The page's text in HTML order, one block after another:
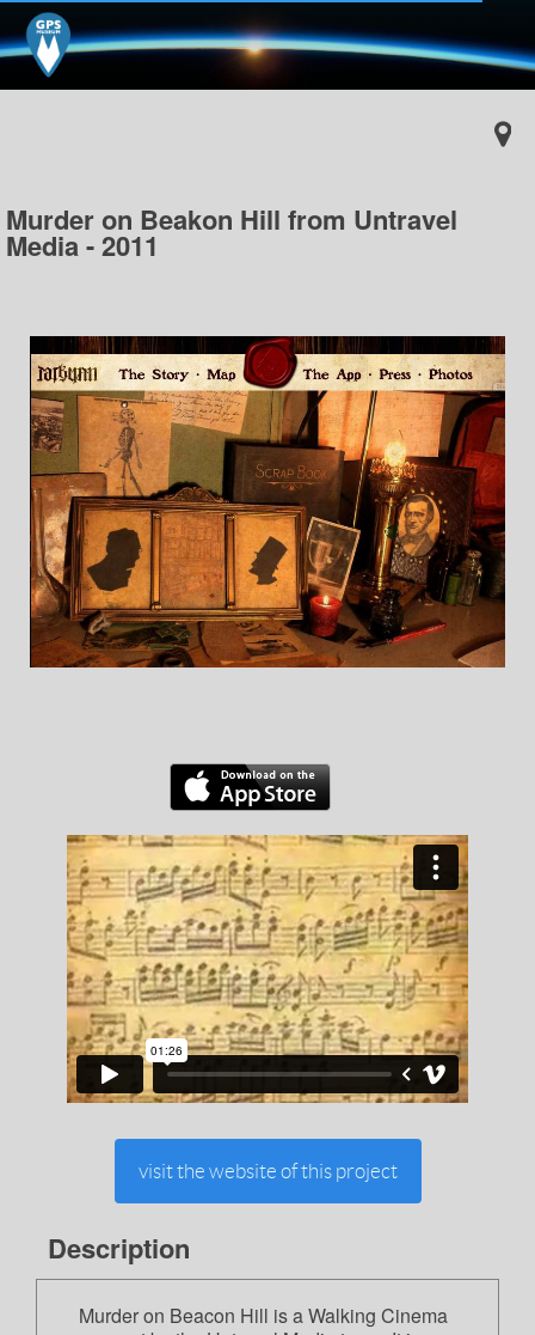
Murder on Beakon Hill from Untravel
Media - 2011
visit the website of this project
Description
Murder on Beacon Hill is a Walking Cinema